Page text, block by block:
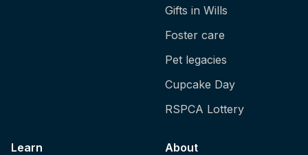
Gifts in Wills
Foster care
Pet legacies
Cupcake Day
RSPCA Lottery
Learn
About